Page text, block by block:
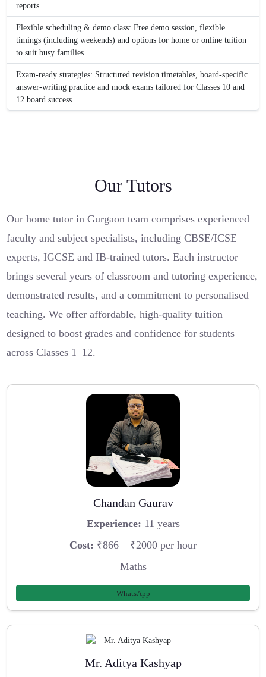
reports.
Flexible scheduling & demo class: Free demo session, flexible
timings (including weekends) and options for home or online tuition
to suit busy families.
Exam-ready strategies: Structured revision timetables, board-specific
answer-writing practice and mock exams tailored for Classes 10 and
12 board success.
Our Tutors
Our home tutor in Gurgaon team comprises experienced
faculty and subject specialists, including CBSE/ICSE
experts, IGCSE and IB-trained tutors. Each instructor
brings several years of classroom and tutoring experience,
demonstrated results, and a commitment to personalised
teaching. We offer affordable, high-quality tuition
designed to boost grades and confidence for students
across Classes 1–12.
Chandan Gaurav
Experience: 11 years
Cost: ₹866 – ₹2000 per hour
Maths
WhatsApp
Mr. Aditya Kashyap